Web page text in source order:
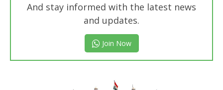
And stay informed with the latest news
and updates.
Join Now